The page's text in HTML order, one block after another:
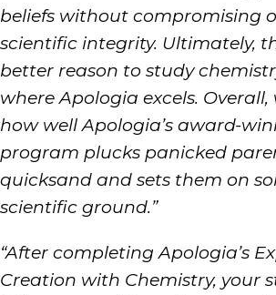
beliefs without compromising
scientific integrity. Ultimately,
better reason to study
where Apologia excels.
how well Apologia’s award-
program plucks panicked
quicksand and sets them on
scientific ground.”
“After completing Apologia’s
Creation with Chemistry, your